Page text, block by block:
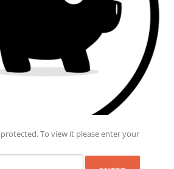
To view it please enter your